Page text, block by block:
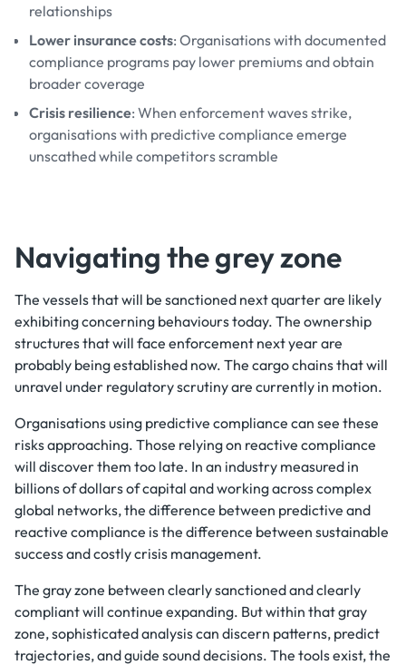
relationships
Lower insurance costs: Organisations with documented
compliance programs pay lower premiums and obtain
broader coverage
Crisis resilience: When enforcement waves strike,
organisations with predictive compliance emerge
unscathed while competitors scramble
Navigating the grey zone
The vessels that will be sanctioned next quarter are likely
exhibiting concerning behaviours today. The ownership
structures that will face enforcement next year are
probably being established now. The cargo chains that will
unravel under regulatory scrutiny are currently in motion.
Organisations using predictive compliance can see these
risks approaching. Those relying on reactive compliance
will discover them too late. In an industry measured in
billions of dollars of capital and working across complex
global networks, the difference between predictive and
reactive compliance is the difference between sustainable
success and costly crisis management.
The gray zone between clearly sanctioned and clearly
compliant will continue expanding. But within that gray
zone, sophisticated analysis can discern patterns, predict
trajectories, and guide sound decisions. The tools exist, the